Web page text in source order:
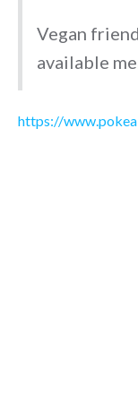
Vegan
available
https://